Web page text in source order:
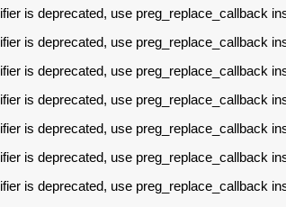
is deprecated, use preg_replace_callback
is deprecated, use preg_replace_callback
is deprecated, use preg_replace_callback
is deprecated, use preg_replace_callback
is deprecated, use preg_replace_callback
is deprecated, use preg_replace_callback
is deprecated, use preg_replace_callback